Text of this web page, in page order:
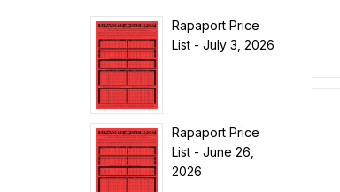
Rapaport Price
List - July 3, 2026
Rapaport Price
List - June 26,
2026